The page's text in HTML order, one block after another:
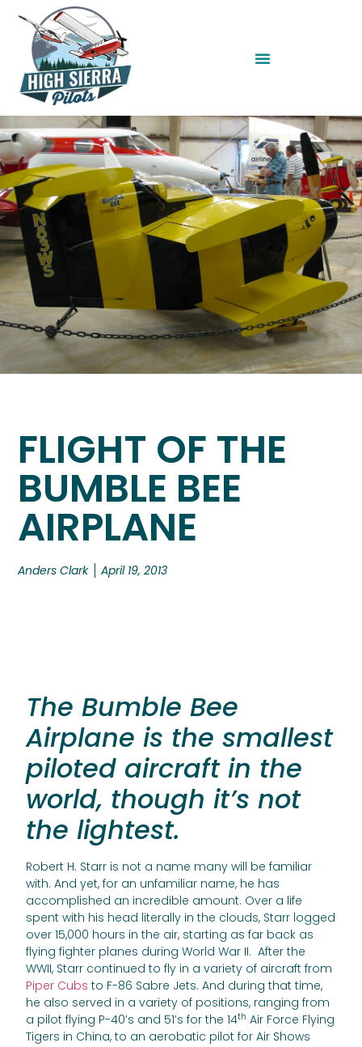
FLIGHT OF THE
BUMBLE BEE
AIRPLANE
Anders Clark April 19, 2013
The Bumble Bee
Airplane is the smallest
piloted aircraft in the
world, though it’s not
the lightest.
Robert H. Starr is not a name many will be familiar
with. And yet, for an unfamiliar name, he has
accomplished an incredible amount. Over a life
spent with his head literally in the clouds, Starr logged
over 15,000 hours in the air, starting as far back as
flying fighter planes during World War II. After the
WWII, Starr continued to fly in a variety of aircraft from
Piper Cubs to F-86 Sabre Jets. And during that time,
he also served in a variety of positions, ranging from
a pilot flying P-40’s and 51’s for the 14th Air Force Flying
Tigers in China, to an aerobatic pilot for Air Shows